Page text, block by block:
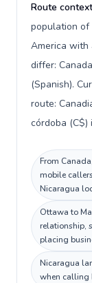
Route
population of
America with
differ:
(Spanish).
route:
córdoba (C$)
From
mobile
Nicaragua
Ottawa to
relationship,
placing
Nicaragua
when calling